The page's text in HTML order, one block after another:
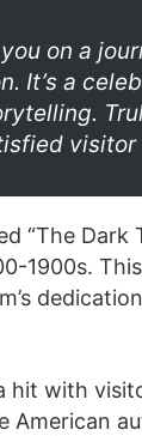
on a
It’s a
visitor
“The Dark
1900s.
hit with
American